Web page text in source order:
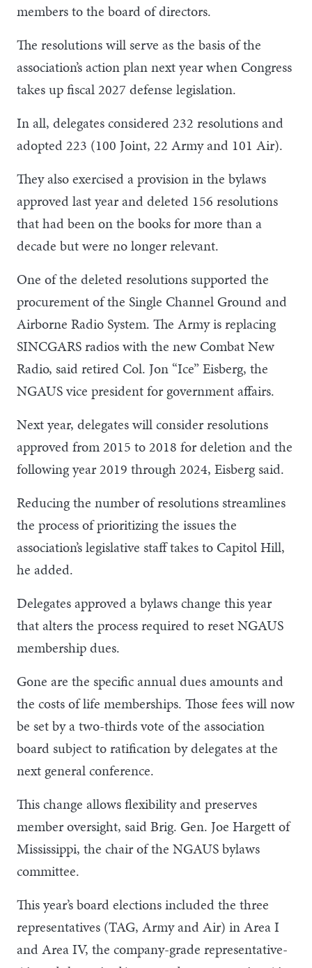
members to the board of directors.
The resolutions will serve as the basis of the
association’s action plan next year when Congress
takes up fiscal 2027 defense legislation.
In all, delegates considered 232 resolutions and
adopted 223 (100 Joint, 22 Army and 101 Air).
They also exercised a provision in the bylaws
approved last year and deleted 156 resolutions
that had been on the books for more than a
decade but were no longer relevant.
One of the deleted resolutions supported the
procurement of the Single Channel Ground and
Airborne Radio System. The Army is replacing
SINCGARS radios with the new Combat New
Radio, said retired Col. Jon “Ice” Eisberg, the
NGAUS vice president for government affairs.
Next year, delegates will consider resolutions
approved from 2015 to 2018 for deletion and the
following year 2019 through 2024, Eisberg said.
Reducing the number of resolutions streamlines
the process of prioritizing the issues the
association’s legislative staff takes to Capitol Hill,
he added.
Delegates approved a bylaws change this year
that alters the process required to reset NGAUS
membership dues.
Gone are the specific annual dues amounts and
the costs of life memberships. Those fees will now
be set by a two-thirds vote of the association
board subject to ratification by delegates at the
next general conference.
This change allows flexibility and preserves
member oversight, said Brig. Gen. Joe Hargett of
Mississippi, the chair of the NGAUS bylaws
committee.
This year’s board elections included the three
representatives (TAG, Army and Air) in Area I
and Area IV, the company-grade representative-